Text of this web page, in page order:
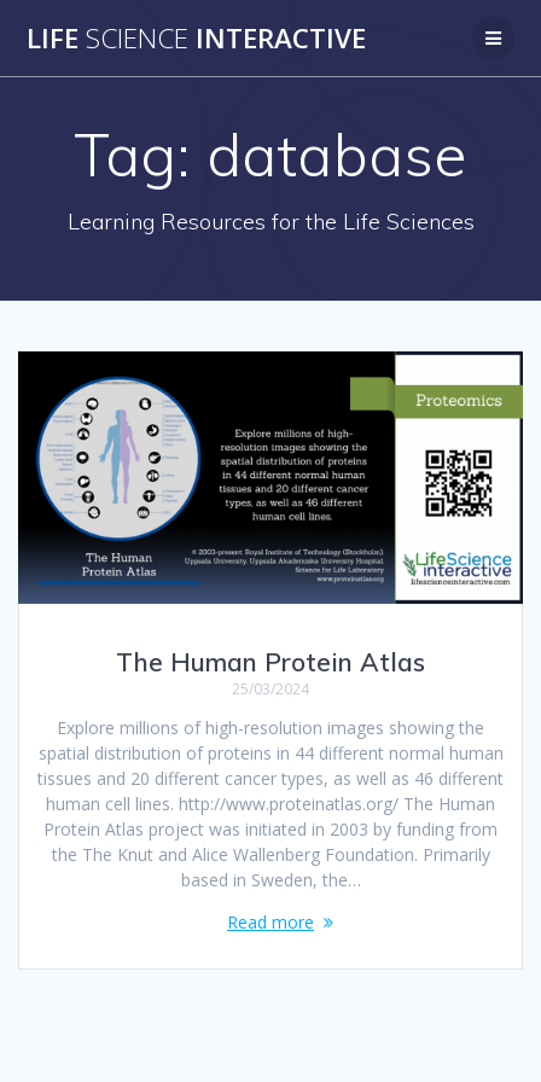
to
LIFE SCIENCE INTERACTIVE
Tag: database
Learning Resources for the Life Sciences
The Human Protein Atlas
25/03/2024
Explore millions of high-resolution images showing the
spatial distribution of proteins in 44 different normal human
tissues and 20 different cancer types, as well as 46 different
human cell lines. http://www.proteinatlas.org/ The Human
Protein Atlas project was initiated in 2003 by funding from
the The Knut and Alice Wallenberg Foundation. Primarily
based in Sweden, the…
Read more